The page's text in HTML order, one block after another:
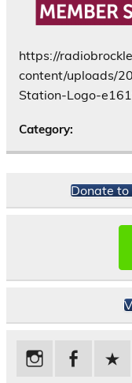
https://
content/uploads/
Station-Logo-
Category:
Donate to